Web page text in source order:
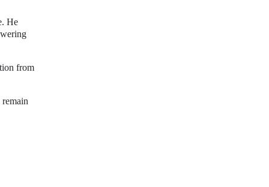
He
from